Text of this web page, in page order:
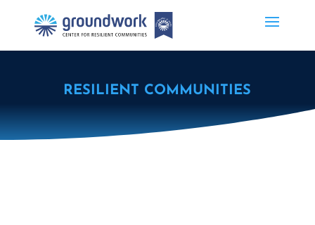
RESILIENT COMMUNITIES